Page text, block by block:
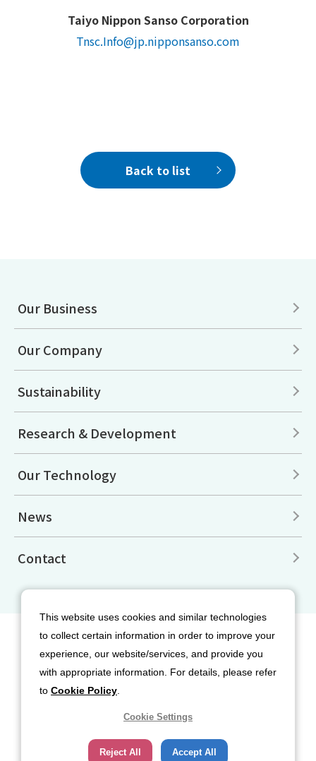
Taiyo Nippon Sanso Corporation
Tnsc.Info@jp.nipponsanso.com
Back to list
Our Business
Our Company
Sustainability
Research & Development
Our Technology
News
Contact
Terms of Use
Privacy Policy
Cookie Policy
Social Media Terms of Use
This website uses cookies and similar technologies
to collect certain information in order to improve your
experience, our website/services, and provide you
with appropriate information. For details, please refer
to Cookie Policy
Cookie Settings
Reject All Accept All